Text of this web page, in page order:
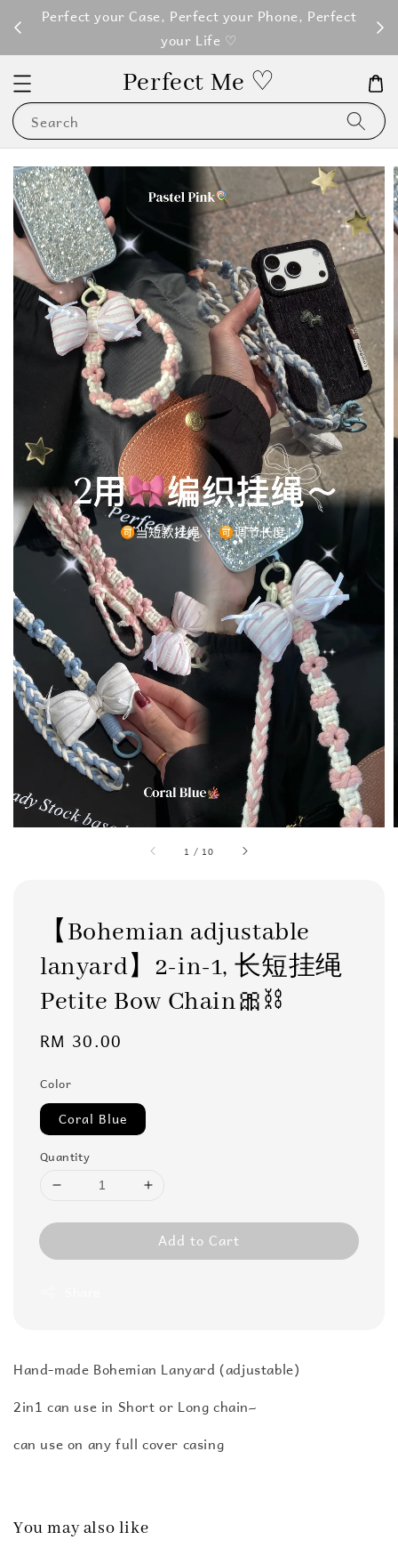
Perfect your Case, Perfect your Phone, Perfect
your Life ♡
Perfect Me ♡
Search
1 / 10
【Bohemian adjustable
lanyard】2-in-1, 长短挂绳
Petite Bow Chain🎀⛓️
Regular
RM 30.00
Color
Coral Blue
Quantity
Add to Cart
Hand-made Bohemian Lanyard (adjustable)
2in1 can use in Short or Long chain~
can use on any full cover casing
You may also like